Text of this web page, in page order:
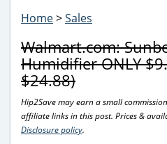
Home>Sales
Walmart.com:
Humidifier ONLY
$24.88)
Hip2Save may earn a small
affiliate links in this post. Prices &
Disclosure policy.